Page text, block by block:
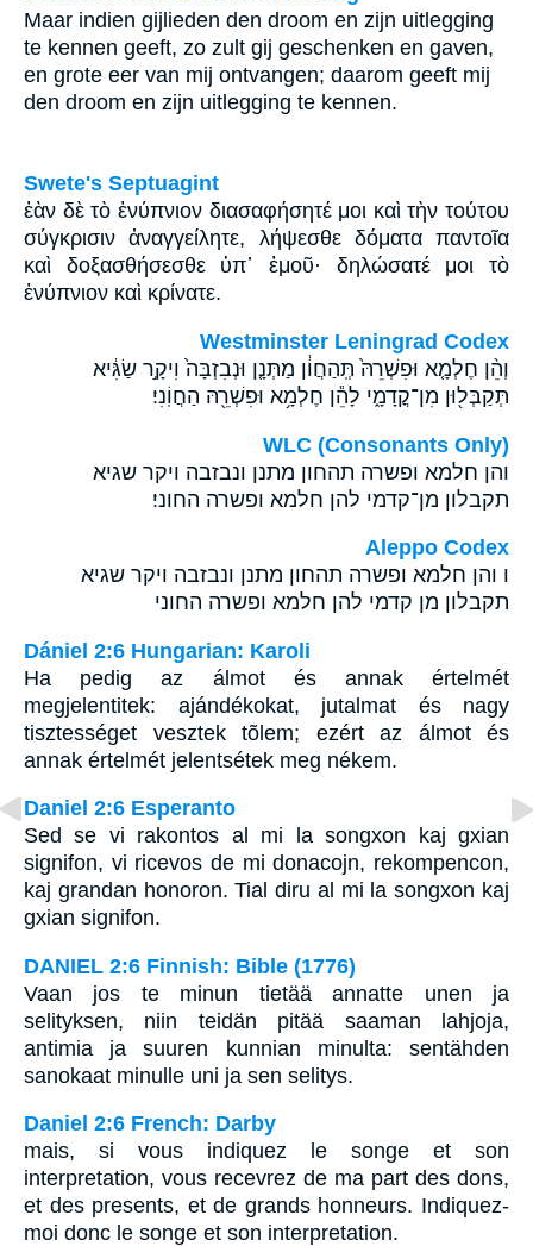
Maar indien gijlieden den droom en zijn uitlegging
te kennen geeft, zo zult gij geschenken en gaven,
en grote eer van mij ontvangen; daarom geeft mij
den droom en zijn uitlegging te kennen.
Swete's Septuagint
ἐὰν δὲ τὸ ἐνύπνιον διασαφήσητέ μοι καὶ τὴν τούτου
σύγκρισιν ἀναγγείλητε, λήψεσθε δόματα παντοῖα
καὶ δοξασθήσεσθε ὑπ᾽ ἐμοῦ· δηλώσατέ μοι τὸ
ἐνύπνιον καὶ κρίνατε.
Westminster Leningrad Codex
וְהֵ֨ן חֶלְמָ֤א וּפִשְׁרֵהּ֙ תְּֽהַחֲוֹ֔ן מַתְּנָ֤ן וּנְבִזְבָּה֙ וִיקָ֣ר שַׂגִּ֔יא
תְּקַבְּל֖וּן מִן־קֳדָמָ֑י לָהֵ֕ן חֶלְמָ֥א וּפִשְׁרֵ֖הּ הַחֲוֹֽנִי׃
WLC (Consonants Only)
והן חלמא ופשרה תהחון מתנן ונבזבה ויקר שגיא
תקבלון מן־קדמי להן חלמא ופשרה החוני׃
Aleppo Codex
ו והן חלמא ופשרה תהחון מתנן ונבזבה ויקר שגיא
תקבלון מן קדמי להן חלמא ופשרה החוני
Dániel 2:6 Hungarian: Karoli
Ha pedig az álmot és annak értelmét
megjelentitek: ajándékokat, jutalmat és nagy
tisztességet vesztek tõlem; ezért az álmot és
annak értelmét jelentsétek meg nékem.
Daniel 2:6 Esperanto
Sed se vi rakontos al mi la songxon kaj gxian
signifon, vi ricevos de mi donacojn, rekompencon,
kaj grandan honoron. Tial diru al mi la songxon kaj
gxian signifon.
DANIEL 2:6 Finnish: Bible (1776)
Vaan jos te minun tietää annatte unen ja
selityksen, niin teidän pitää saaman lahjoja,
antimia ja suuren kunnian minulta: sentähden
sanokaat minulle uni ja sen selitys.
Daniel 2:6 French: Darby
mais, si vous indiquez le songe et son
interpretation, vous recevrez de ma part des dons,
et des presents, et de grands honneurs. Indiquez-
moi donc le songe et son interpretation.